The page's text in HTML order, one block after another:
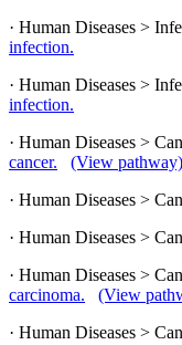
· Human Diseases >
infection.
· Human Diseases >
infection.
· Human Diseases >
cancer.
(View pathway)
· Human Diseases >
· Human Diseases >
· Human Diseases >
carcinoma.
(View
· Human Diseases >